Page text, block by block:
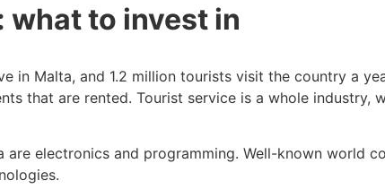
what to invest in
in Malta, and 1.2 million tourists visit the country a
that are rented. Tourist service is a whole industry,
electronics and programming. Well-known world